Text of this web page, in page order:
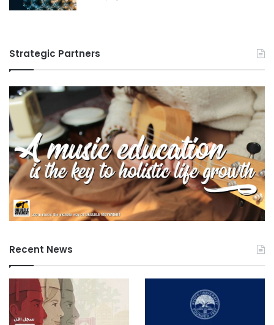
Strategic Partners
Recent News